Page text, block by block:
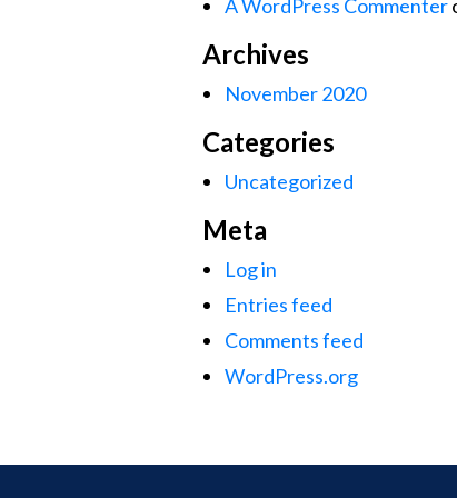
A WordPress Commenter
Archives
November 2020
Categories
Uncategorized
Meta
Log in
Entries feed
Comments feed
WordPress.org